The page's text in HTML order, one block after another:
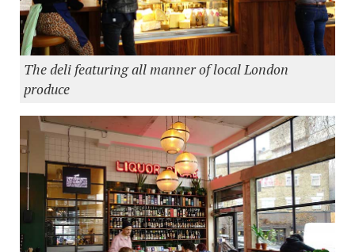
The deli featuring all manner of local London
produce